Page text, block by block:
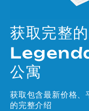
获取完整
公寓
获取包含最新价格、
的完整介绍